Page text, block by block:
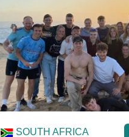
SOUTH AFRICA